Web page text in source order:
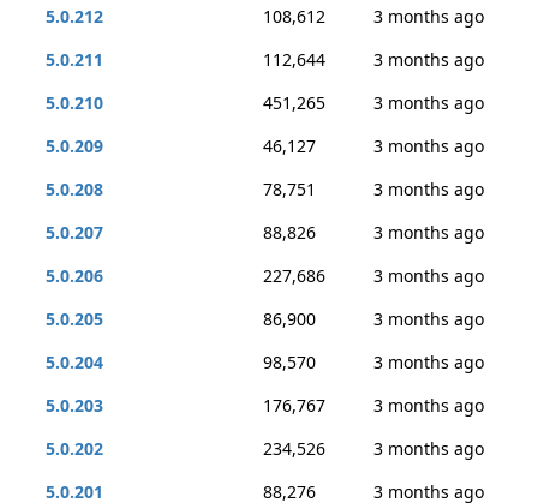
5.0.212 108,612
3 months ago
5.0.211
112,644
3 months ago
5.0.210
451,265
3 months ago
5.0.209
46,127
3 months ago
5.0.208
78,751
3 months ago
5.0.207
88,826
3 months ago
5.0.206
227,686
3 months ago
5.0.205
86,900
3 months ago
5.0.204
98,570
3 months ago
5.0.203
176,767
3 months ago
5.0.202
234,526
3 months ago
5.0.201
88,276
3 months ago